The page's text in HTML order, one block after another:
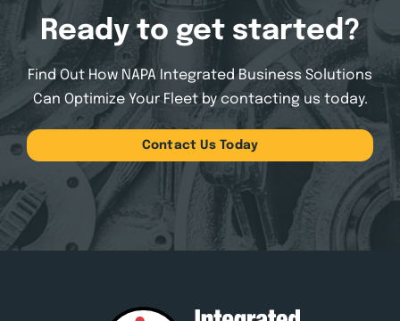
Ready to get started?
Find Out How NAPA Integrated Business Solutions
Can Optimize Your Fleet by contacting us today.
Contact Us Today